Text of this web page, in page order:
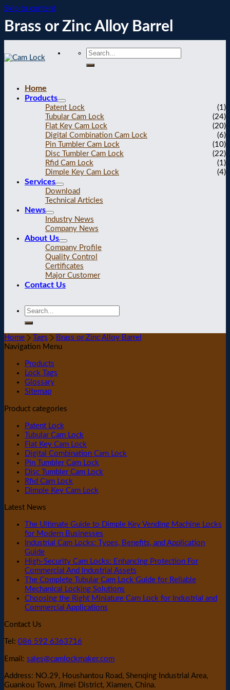
Skip to content
Brass or Zinc Alloy Barrel
Home
Products
Patent Lock
(1)
Tubular Cam Lock
(24)
Flat Key Cam Lock
(20)
Digital Combination Cam Lock
(6)
Pin Tumbler Cam Lock
(10)
Disc Tumbler Cam Lock
(22)
Rfid Cam Lock
(1)
Dimple Key Cam Lock
(4)
Services
Download
Technical Articles
News
Industry News
Company News
About Us
Company Profile
Quality Control
Certificates
Major Customer
Contact Us
Home Tags
Brass or Zinc Alloy Barrel
Navigation Menu
Products
Lock Tags
Glossary
Sitemap
Product categories
Patent Lock
Tubular Cam Lock
Flat Key Cam Lock
Digital Combination Cam Lock
Pin Tumbler Cam Lock
Disc Tumbler Cam Lock
Rfid Cam Lock
Dimple Key Cam Lock
Latest News
The Ultimate Guide to Dimple Key Vending Machine Locks
for Modern Businesses
Industrial Cam Locks: Types, Benefits, and Application
Guide
High-Security Cam Locks: Enhancing Protection For
Commercial And Industrial Assets
The Complete Tubular Cam Lock Guide for Reliable
Mechanical Locking Solutions
Choosing the Right Miniature Cam Lock for Industrial and
Commercial Applications
Contact Us
Tel: 086 592 6363716
Email: sales@camlockmaker.com
Address: NO.29, Houshantou Road, Shenqing Industrial Area,
Guankou Town, Jimei District, Xiamen, China.